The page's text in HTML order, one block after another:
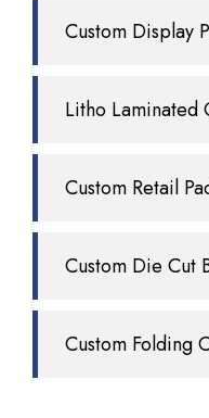
Custom Display
Litho Laminated
Custom Retail
Custom Die Cut
Custom Folding